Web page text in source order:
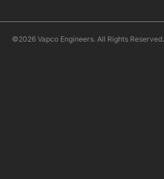
©2026 Vapco Engineers. All Rights Reserved.